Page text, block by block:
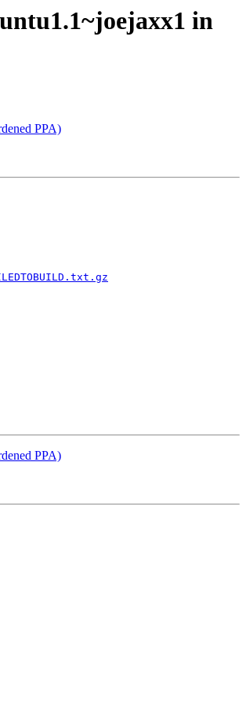
in
PPA)
PPA)